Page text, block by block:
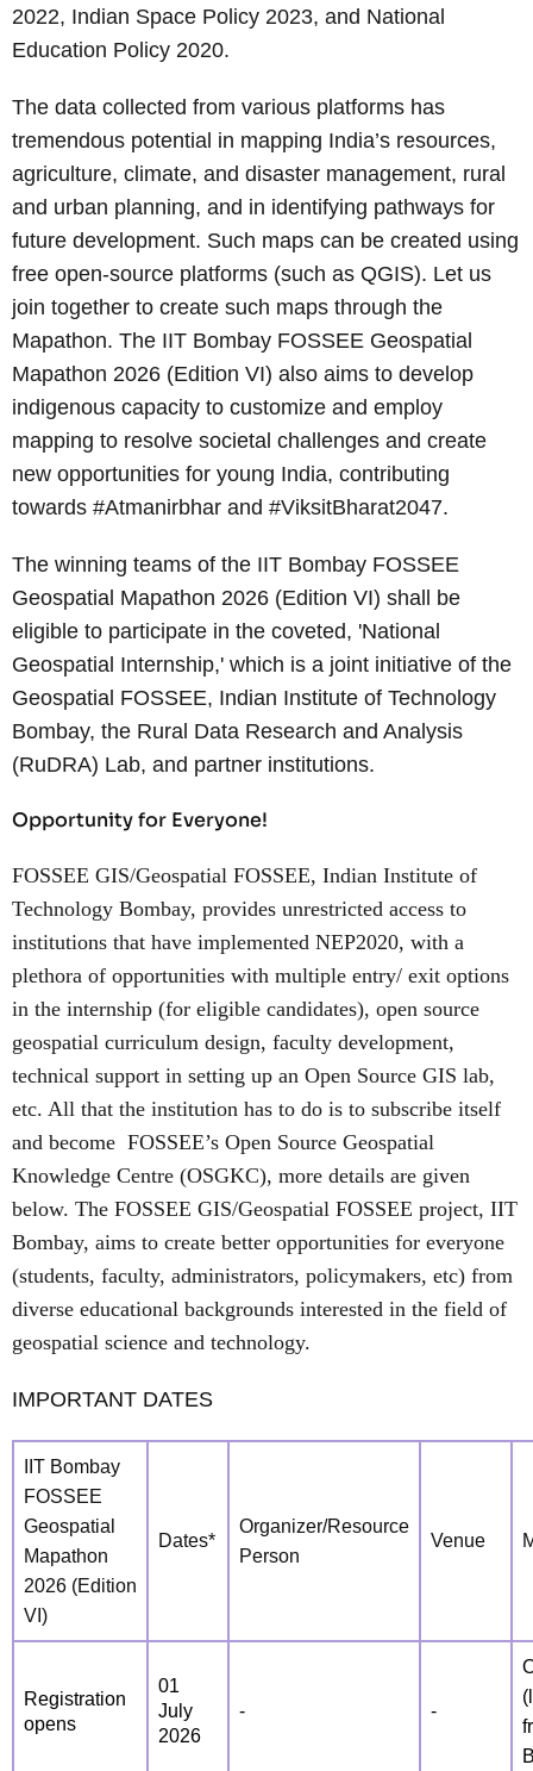
2022, Indian Space Policy 2023, and National
Education Policy 2020.
The data collected from various platforms has
tremendous potential in mapping India’s resources,
agriculture, climate, and disaster management, rural
and urban planning, and in identifying pathways for
future development. Such maps can be created using
free open-source platforms (such as QGIS). Let us
join together to create such maps through the
Mapathon. The IIT Bombay FOSSEE Geospatial
Mapathon 2026 (Edition VI) also aims to develop
indigenous capacity to customize and employ
mapping to resolve societal challenges and create
new opportunities for young India, contributing
towards #Atmanirbhar and #ViksitBharat2047.
The winning teams of the IIT Bombay FOSSEE
Geospatial Mapathon 2026 (Edition VI) shall be
eligible to participate in the coveted, 'National
Geospatial Internship,' which is a joint initiative of the
Geospatial FOSSEE, Indian Institute of Technology
Bombay, the Rural Data Research and Analysis
(RuDRA) Lab, and partner institutions.
Opportunity for Everyone!
FOSSEE GIS/Geospatial FOSSEE, Indian Institute of
Technology Bombay, provides unrestricted access to
institutions that have implemented NEP2020, with a
plethora of opportunities with multiple entry/ exit options
in the internship (for eligible candidates), open source
geospatial curriculum design, faculty development,
technical support in setting up an Open Source GIS lab,
etc. All that the institution has to do is to subscribe itself
and become FOSSEE’s Open Source Geospatial
Knowledge Centre (OSGKC), more details are given
below. The FOSSEE GIS/Geospatial FOSSEE project, IIT
Bombay, aims to create better opportunities for everyone
(students, faculty, administrators, policymakers, etc) from
diverse educational backgrounds interested in the field of
geospatial science and technology.
IMPORTANT DATES
IIT Bombay
FOSSEE
Geospatial
Mapathon
2026 (Edition
VI)
Dates*
Organizer/Resource
Person
Venue
Registration
opens
01
July
2026
- -